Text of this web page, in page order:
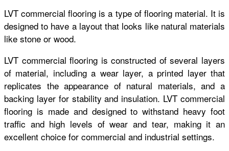
LVT commercial flooring is a type of flooring material. It is
designed to have a layout that looks like natural materials
like stone or wood.
LVT commercial flooring is constructed of several layers
of material, including a wear layer, a printed layer that
replicates the appearance of natural materials, and a
backing layer for stability and insulation. LVT commercial
flooring is made and designed to withstand heavy foot
traffic and high levels of wear and tear, making it an
excellent choice for commercial and industrial settings.